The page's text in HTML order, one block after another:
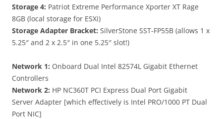
Storage 4: Patriot Extreme Performance Xporter XT Rage
8GB (local storage for ESXi)
Storage Adapter Bracket: SilverStone SST-FP55B (allows 1 x
5.25″ and 2 x 2.5″ in one 5.25″ slot!)
Network 1: Onboard Dual Intel 82574L Gigabit Ethernet
Controllers
Network 2: HP NC360T PCI Express Dual Port Gigabit
Server Adapter [which effectively is Intel PRO/1000 PT Dual
Port NIC]